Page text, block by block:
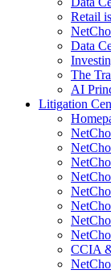
Retail
Data
The
AI
Litigation
CCIA